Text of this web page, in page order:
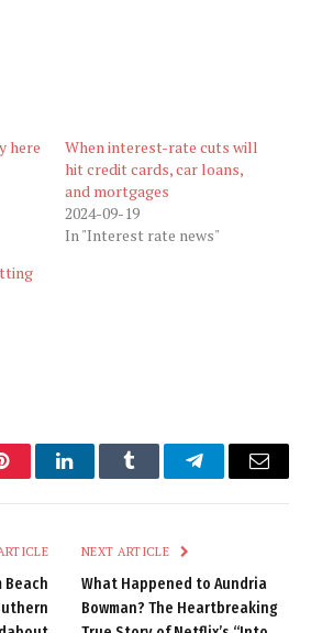
here
When interest-rate cuts will
hit credit cards, car loans,
and mortgages
2024-09-19
In "Interest rate news"
LinkedInTumblr TelegramEmail
Beach
NEXT ARTICLE
What Happened to Aundria
Bowman? The Heartbreaking